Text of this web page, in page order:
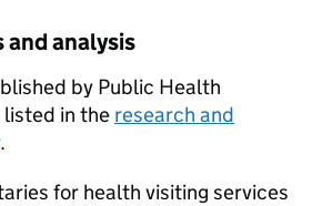
analysis
by Public Health
listed in the research and
.
for health visiting services